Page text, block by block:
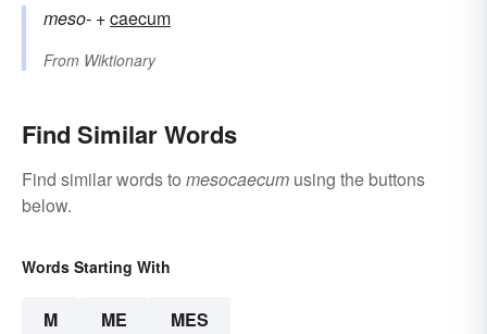
meso- +‎caecum
From Wiktionary
Find Similar Words
Find similar words to mesocaecum using the buttons
below.
Words Starting With
M ME MES